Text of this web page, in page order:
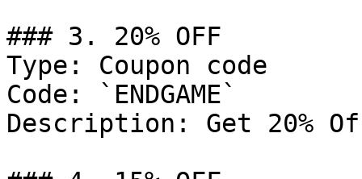
### 3. 20% OFF
Type: Coupon code
Code: `ENDGAME`
Description: Get 20%